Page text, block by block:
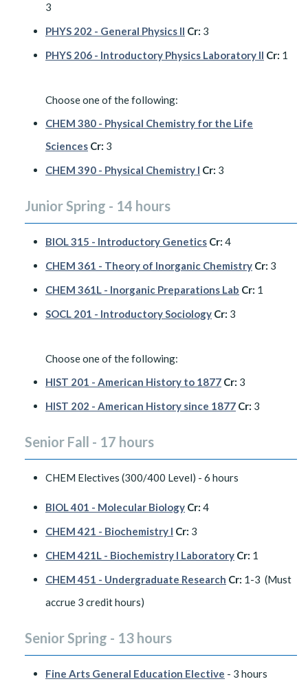
3
PHYS 202 - General Physics II Cr: 3
PHYS 206 - Introductory Physics Laboratory II Cr: 1
Choose one of the following:
CHEM 380 - Physical Chemistry for the Life
Sciences Cr: 3
CHEM 390 - Physical Chemistry I Cr: 3
Junior Spring - 14 hours
BIOL 315 - Introductory Genetics Cr: 4
CHEM 361 - Theory of Inorganic Chemistry Cr: 3
CHEM 361L - Inorganic Preparations Lab Cr: 1
SOCL 201 - Introductory Sociology Cr: 3
Choose one of the following:
HIST 201 - American History to 1877 Cr: 3
HIST 202 - American History since 1877 Cr: 3
Senior Fall - 17 hours
CHEM Electives (300/400 Level) - 6 hours
BIOL 401 - Molecular Biology Cr: 4
CHEM 421 - Biochemistry I Cr: 3
CHEM 421L - Biochemistry I Laboratory Cr: 1
CHEM 451 - Undergraduate Research Cr: 1-3 (Must
accrue 3 credit hours)
Senior Spring - 13 hours
Fine Arts General Education Elective - 3 hours